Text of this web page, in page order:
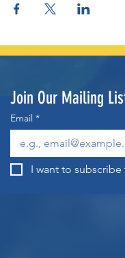
Email *
I want to
Join Our Mailing